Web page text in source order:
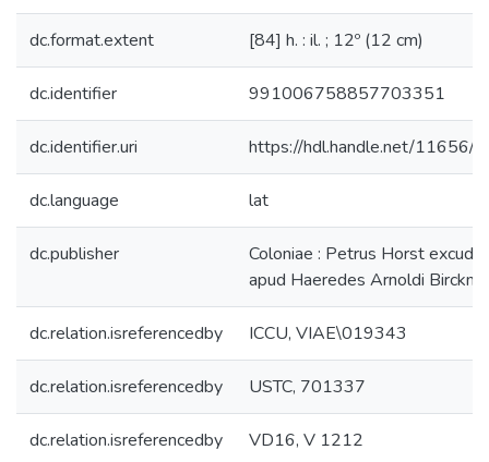
dc.format.extent [84] h. : il. ; 12º (12 cm)
dc.identifier 991006758857703351
dc.identifier.uri https://hdl.handle.net/11656/
dc.language lat
dc.publisher
Coloniae : Petrus Horst
apud Haeredes Arnoldi
dc.relation.isreferencedby ICCU, VIAE\019343
dc.relation.isreferencedby USTC, 701337
dc.relation.isreferencedby VD16, V 1212